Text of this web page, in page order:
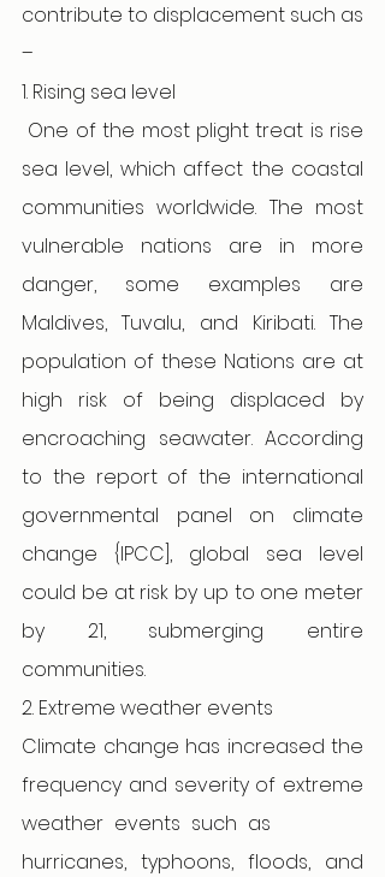
contribute to displacement such as
–
1. Rising sea level
One of the most plight treat is rise
sea level, which affect the coastal
communities worldwide. The most
vulnerable nations are in more
danger, some examples are
Maldives, Tuvalu, and Kiribati. The
population of these Nations are at
high risk of being displaced by
encroaching seawater. According
to the report of the international
governmental panel on climate
change {IPCC], global sea level
could be at risk by up to one meter
by 21, submerging entire
communities.
2. Extreme weather events
Climate change has increased the
frequency and severity of extreme
weather events such as
hurricanes, typhoons, floods, and